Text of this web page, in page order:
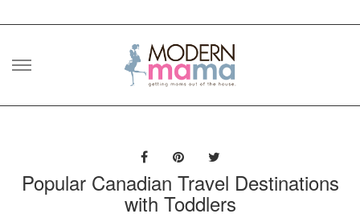
Skip
Popular Canadian Travel Destinations
with Toddlers